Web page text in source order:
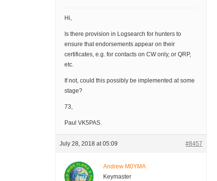
Hi,
Is there provision in Logsearch for hunters to
ensure that endorsements appear on their
certificates, e.g. for contacts on CW only, or QRP,
etc.
If not, could this possibly be implemented at some
stage?
73,
Paul VK5PAS.
July 28, 2018 at 05:09 #8457
Andrew M0YMA
Keymaster